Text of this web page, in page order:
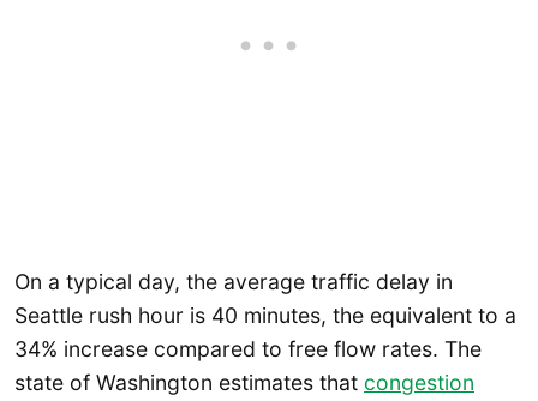
On a typical day, the average traffic delay in
Seattle rush hour is 40 minutes, the equivalent to a
34% increase compared to free flow rates. The
state of Washington estimates that congestion